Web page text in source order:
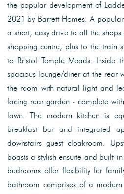
the popular development of
2021 by Barrett Homes. A
a short, easy drive to all the
shopping centre, plus to the train
to Bristol Temple Meads. Inside
spacious lounge/diner at the rear
the room with natural light and
facing rear garden - complete
lawn. The modern kitchen is
breakfast bar and integrated
downstairs guest cloakroom.
boasts a stylish ensuite and built-
bedrooms offer flexibility for
bathroom comprises of a